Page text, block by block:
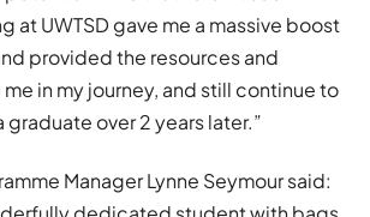
at UWTSD gave me a massive boost
provided the resources and
in my journey, and still continue to
graduate over 2 years later.”
Manager Lynne Seymour said: